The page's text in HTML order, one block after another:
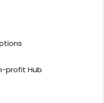
profit Hub